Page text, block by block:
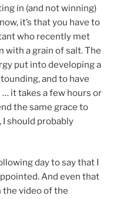
in (and not winning)
it’s that you have to
who recently met
with a grain of salt. The
put into developing a
and to have
… it takes a few hours or
the same grace to
should probably
day to say that I
And even that
the video of the